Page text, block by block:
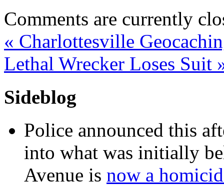
Comments are currently
« Charlottesville
Lethal Wrecker Loses Suit
Sideblog
Police announced this
into what was initially
Avenue is now a